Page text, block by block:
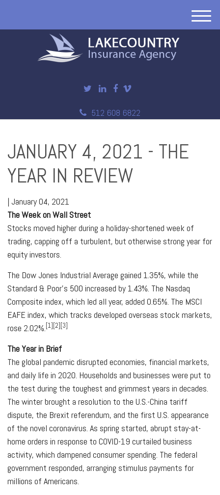
512 608 6822
M
JANUARY 4, 2021 - THE
YEAR IN REVIEW
| January 04, 2021
The Week on Wall Street
Stocks moved higher during a holiday-shortened week of
trading, capping off a turbulent, but otherwise strong year for
equity investors.
The Dow Jones Industrial Average gained 1.35%, while the
Standard & Poor’s 500 increased by 1.43%. The Nasdaq
Composite index, which led all year, added 0.65%. The MSCI
EAFE index, which tracks developed overseas stock markets,
rose 2.02%.[1][2][3]
The Year in Brief
The global pandemic disrupted economies, financial markets,
and daily life in 2020. Households and businesses were put to
the test during the toughest and grimmest years in decades.
The winter brought a resolution to the U.S.-China tariff
dispute, the Brexit referendum, and the first U.S. appearance
of the novel coronavirus. As spring started, abrupt stay-at-
home orders in response to COVID-19 curtailed business
activity, which dampened consumer spending. The federal
government responded, arranging stimulus payments for
millions of Americans.